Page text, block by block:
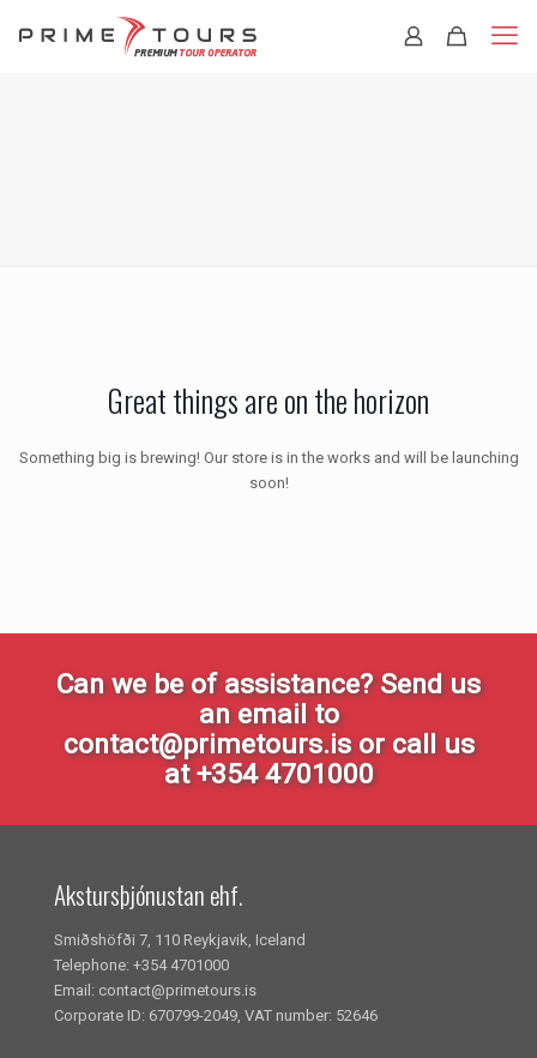
Great things are on the horizon
Something big is brewing! Our store is in the works and will be launching
soon!
Can we be of assistance? Send us
an email to
contact@primetours.is or call us
at +354 4701000
Akstursþjónustan ehf.
Smiðshöfði 7, 110 Reykjavik, Iceland
Telephone: +354 4701000
Email: contact@primetours.is
Corporate ID: 670799-2049, VAT number: 52646